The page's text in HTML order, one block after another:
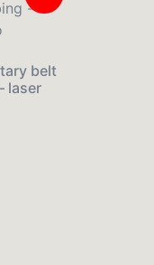
belt
laser